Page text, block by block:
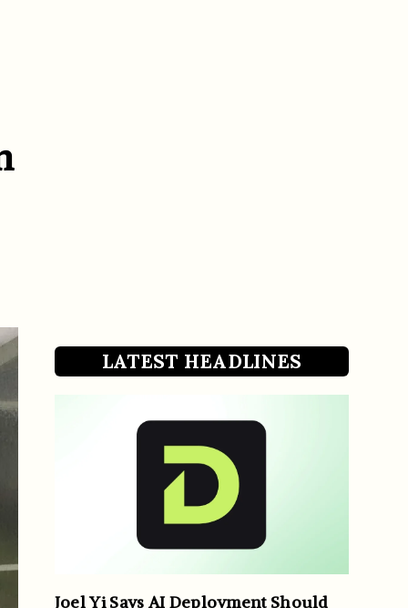
LATEST HEADLINES
Joel Yi Says AI Deployment Should